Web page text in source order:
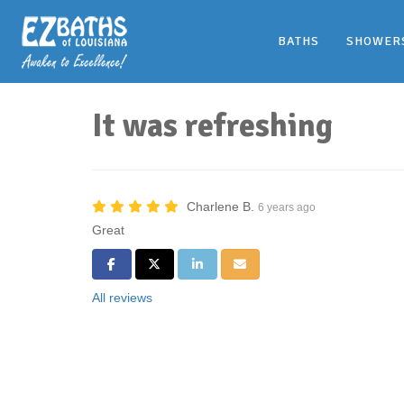
BATHS
It was refreshing
Charlene B. 6 years ago
Great
Share on Facebook
Share on Twitter
Share on LinkedIn
Share via Email
All reviews